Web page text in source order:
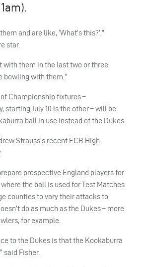
and are like, ‘What’s this?’,”
star.
with them in the last two or three
bowling with them.”
Championship fixtures –
starting July 10 is the other – will be
ball in use instead of the Dukes.
Strauss’s recent ECB High
prospective England players for
the ball is used for Test Matches
counties to vary their attacks to
do as much as the Dukes – more
for example.
to the Dukes is that the Kookaburra
said Fisher.